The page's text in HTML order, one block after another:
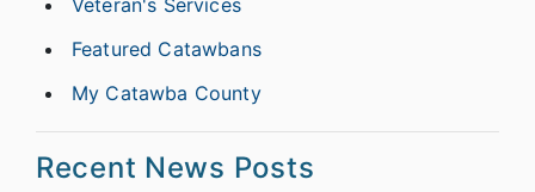
Featured Catawbans
My Catawba County
Recent News Posts